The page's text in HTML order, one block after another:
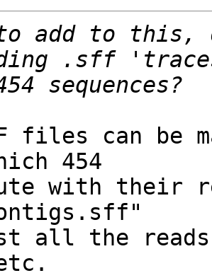
add to this,
files can be
454
with their
the reads